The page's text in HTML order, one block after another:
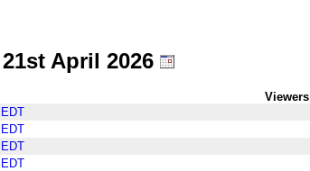
April 2026
Viewers
EDT
EDT
EDT
EDT